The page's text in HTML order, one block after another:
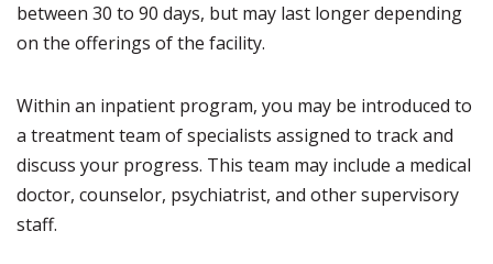
between 30 to 90 days, but may last longer depending
on the offerings of the facility.
Within an inpatient program, you may be introduced to
a treatment team of specialists assigned to track and
discuss your progress. This team may include a medical
doctor, counselor, psychiatrist, and other supervisory
staff.